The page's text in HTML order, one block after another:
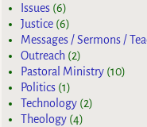
Issues (6)
Justice (6)
Messages / Sermons /
Outreach (2)
Pastoral Ministry (10)
Politics (1)
Technology (2)
Theology (4)